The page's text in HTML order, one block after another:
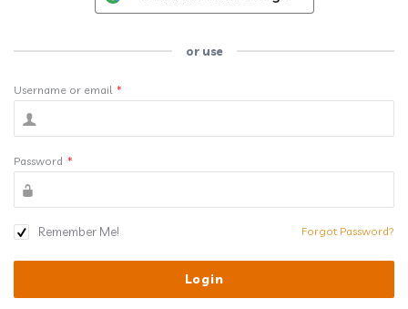
or use
Username or email *
Password *
Remember Me! Forgot Password?